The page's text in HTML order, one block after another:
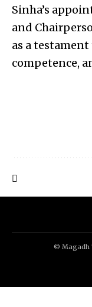
Sinha’s
and
as a
competence,
© Magadh